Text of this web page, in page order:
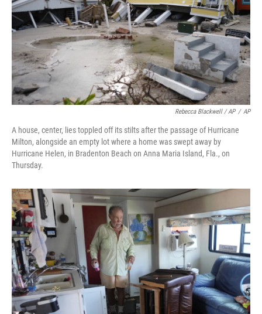
Rebecca Blackwell / AP / AP
A house, center, lies toppled off its stilts after the passage of Hurricane
Milton, alongside an empty lot where a home was swept away by
Hurricane Helen, in Bradenton Beach on Anna Maria Island, Fla., on
Thursday.